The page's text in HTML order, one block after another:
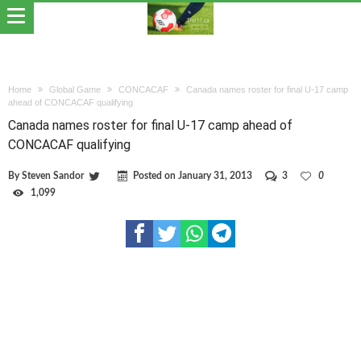
Home Global Game CONCACAF
Canada names roster for final U-17 camp
ahead of CONCACAF qualifying
Canada names roster for final U-17 camp ahead of
CONCACAF qualifying
BySteven Sandor Posted on January 31, 2013 3
0
1,099